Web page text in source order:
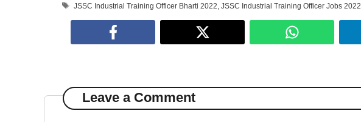
Tags
JSSC Industrial Training Officer Bharti 2022 ,JSSC Industrial Training Officer Jobs 2022
Leave a Comment